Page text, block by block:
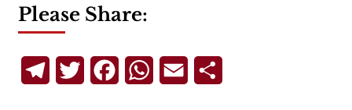
Please Share:
TelegramTwitterFacebookWhatsApp
Email